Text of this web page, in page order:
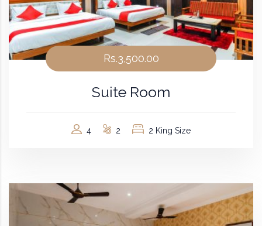
Rs.3,500.00
Suite Room
4 2 2 King Size